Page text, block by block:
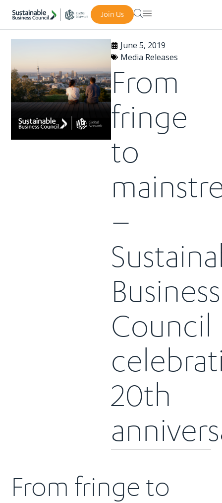
Join Us
June 5, 2019
Media Releases
From
fringe
to
–
Business
Council
20th
From fringe to